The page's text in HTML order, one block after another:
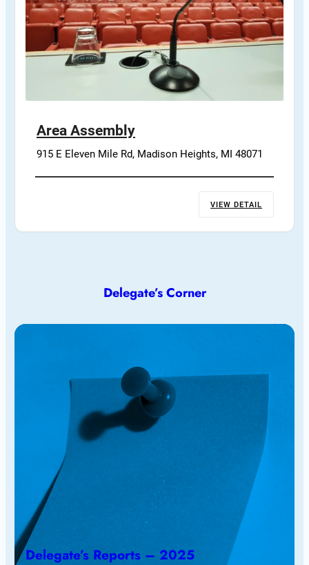
Area Assembly
915 E Eleven Mile Rd, Madison Heights, MI 48071
VIEW DETAIL
Delegate’s Corner
Delegate’s Reports – 2025